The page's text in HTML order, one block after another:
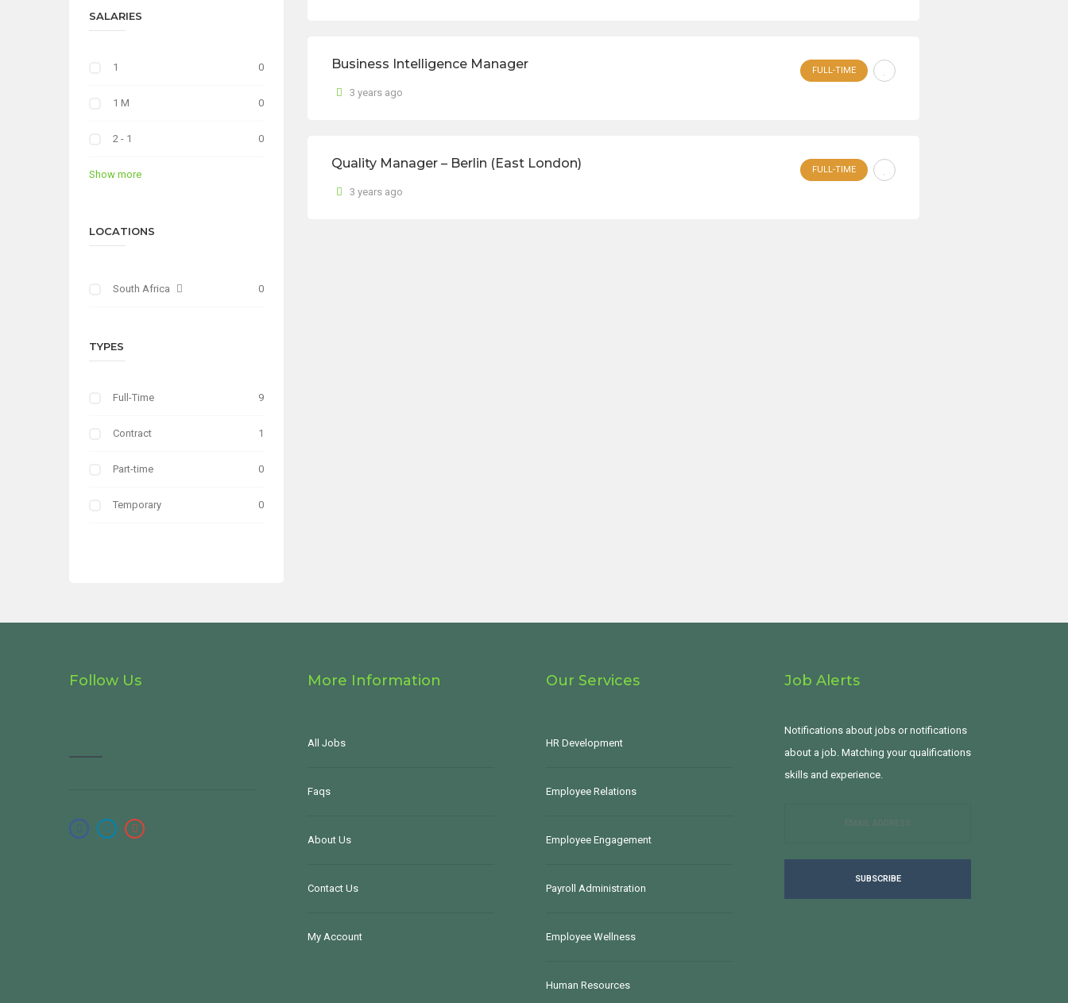
SALARIES
1 0
1 M 0
2 - 1 0
Show more
LOCATIONS
South Africa 0
TYPES
Full-Time 9
Contract 1
Part-time 0
Temporary 0
Business Intelligence Manager
3 years ago
FULL-TIME
Quality Manager – Berlin (East London)
3 years ago
FULL-TIME
Follow Us More Information
All Jobs
Faqs
About Us
Contact Us
My Account
Our Services
HR Development
Employee Relations
Employee Engagement
Payroll Administration
Employee Wellness
Human Resources
Job Alerts
Notifications about jobs or notifications
about a job. Matching your qualifications
skills and experience.
SUBSCRIBE